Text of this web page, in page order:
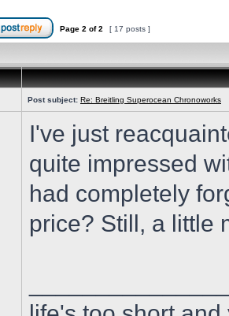
Page 2 of2 [ 17 posts ]
Post subject: Re: Breitling Superocean Chronoworks
I've just
quite impressed
had completely
price? Still, a little